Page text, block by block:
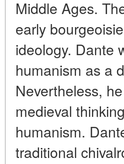
Middle Ages.
early
ideology. Dante
humanism as a
Nevertheless,
medieval
humanism.
traditional